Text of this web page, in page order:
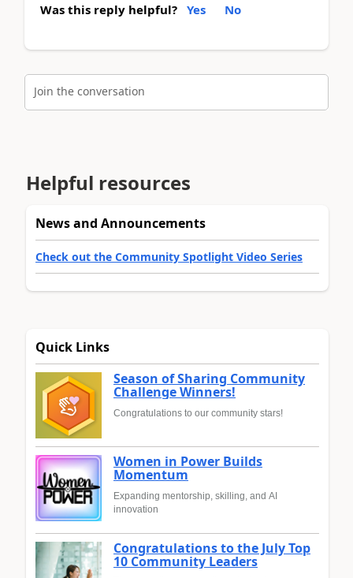
Was this reply helpful? Yes No
Join the conversation
Helpful resources
News and Announcements
Check out the Community Spotlight Video Series
Quick Links
Season of Sharing Community
Challenge Winners!
Congratulations to our community stars!
Women in Power Builds
Momentum
Expanding mentorship, skilling, and AI
innovation
Congratulations to the July Top
10 Community Leaders